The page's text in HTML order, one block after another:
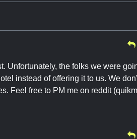
Unfortunately, the folks we were
instead of offering it to us. We
Feel free to PM me on reddit